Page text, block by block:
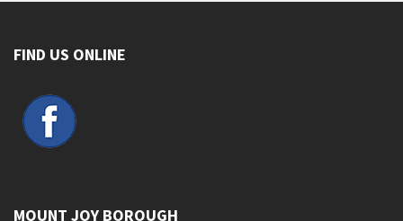
FIND US ONLINE
MOUNT JOY BOROUGH